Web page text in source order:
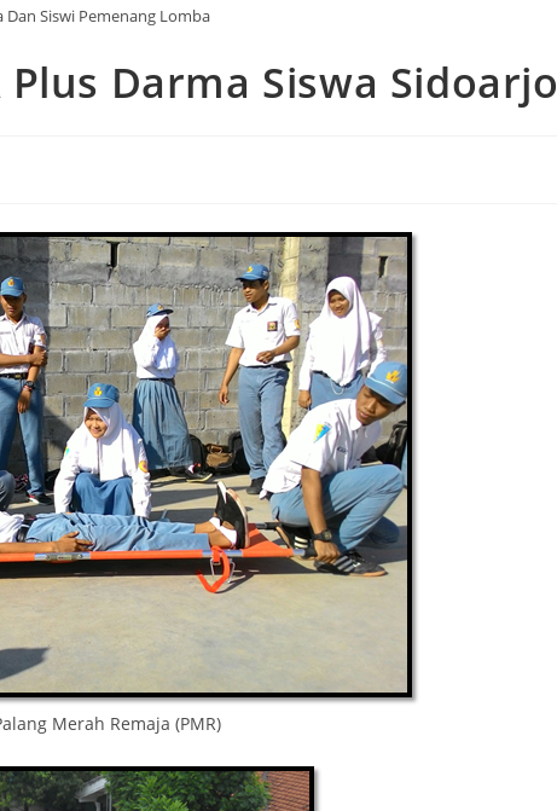
Dan Siswi Pemenang Lomba
Plus Darma Siswa Sidoarjo
Merah Remaja (PMR)